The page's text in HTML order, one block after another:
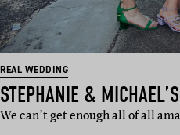
REAL WEDDING
STEPHANIE &
We can’t get enough all of all